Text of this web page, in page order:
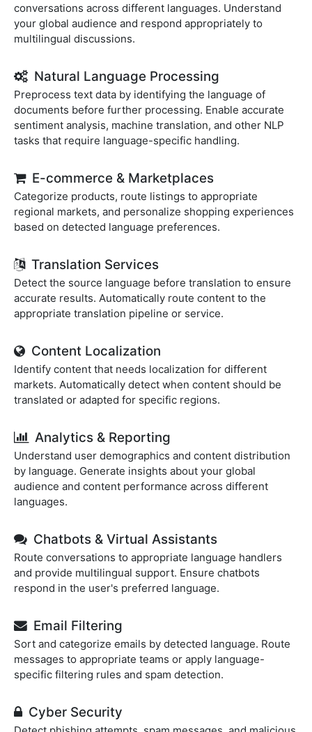
conversations across different languages. Understand
your global audience and respond appropriately to
multilingual discussions.
Natural Language Processing
Preprocess text data by identifying the language of
documents before further processing. Enable accurate
sentiment analysis, machine translation, and other NLP
tasks that require language-specific handling.
E-commerce & Marketplaces
Categorize products, route listings to appropriate
regional markets, and personalize shopping experiences
based on detected language preferences.
Translation Services
Detect the source language before translation to ensure
accurate results. Automatically route content to the
appropriate translation pipeline or service.
Content Localization
Identify content that needs localization for different
markets. Automatically detect when content should be
translated or adapted for specific regions.
Analytics & Reporting
Understand user demographics and content distribution
by language. Generate insights about your global
audience and content performance across different
languages.
Chatbots & Virtual Assistants
Route conversations to appropriate language handlers
and provide multilingual support. Ensure chatbots
respond in the user's preferred language.
Email Filtering
Sort and categorize emails by detected language. Route
messages to appropriate teams or apply language-
specific filtering rules and spam detection.
Cyber Security